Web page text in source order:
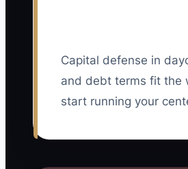
Capital defense in
and debt terms fit the
start running your